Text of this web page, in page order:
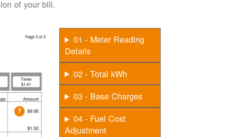
of your bill.
01 - Meter Reading
Details
02 - Total kWh
03 - Base Charges
04 - Fuel Cost
Adjustment